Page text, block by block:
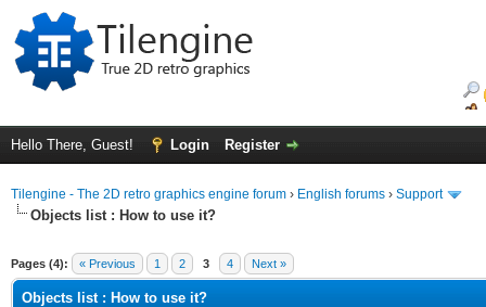
Hello There, Guest! Login Register
Tilengine - The 2D retro graphics engine forum › English forums › Support
Objects list : How to use it?
Pages (4): « Previous 1 2 3 4 Next »
Objects list : How to use it?